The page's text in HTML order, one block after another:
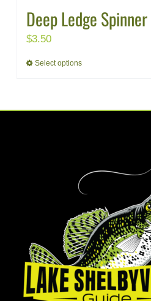
Deep Ledge
$3.50
Select optionsThis
options
may
be
chosen
on
the
product